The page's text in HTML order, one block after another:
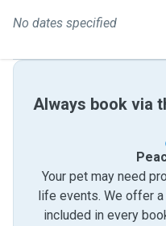
No dates specified
Always book via
Your pet may need
life events. We offer a
included in every